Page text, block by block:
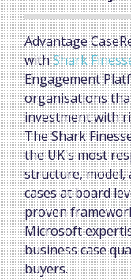
Advantage
withShark
Engagement
organisations
investment with
The Shark
the UK's most
structure, model,
cases at board
proven
Microsoft
business case
buyers.